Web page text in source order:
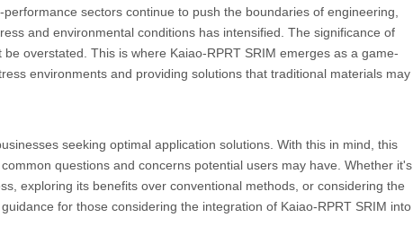
sectors continue to push the boundaries of engineering,
and environmental conditions has intensified. The significance of
overstated. This is where Kaiao-RPRT SRIM emerges as a game-
environments and providing solutions that traditional materials may
seeking optimal application solutions. With this in mind, this
questions and concerns potential users may have. Whether it's
exploring its benefits over conventional methods, or considering the
for those considering the integration of Kaiao-RPRT SRIM into